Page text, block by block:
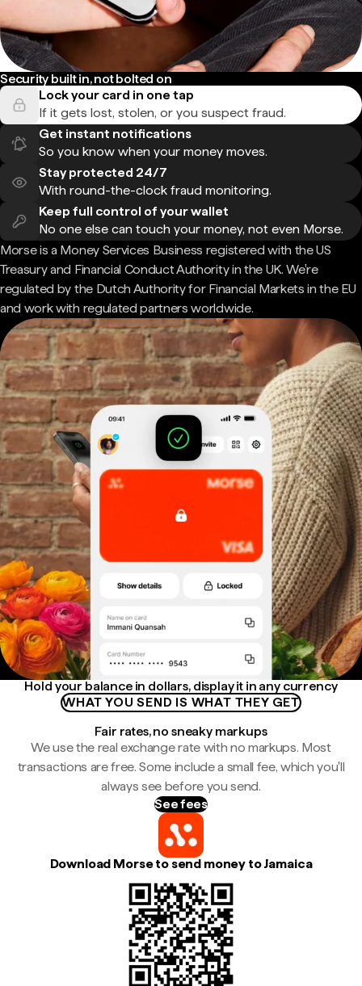
Security built in, not bolted on
Lock your card in one tap
If it gets lost, stolen, or you suspect fraud.
Get instant notifications
So you know when your money moves.
Stay protected 24/7
With round-the-clock fraud monitoring.
Keep full control of your wallet
No one else can touch your money, not even Morse.
Morse is a Money Services Business registered with the US
Treasury and Financial Conduct Authority in the UK. We're
regulated by the Dutch Authority for Financial Markets in the EU
and work with regulated partners worldwide.
Hold your balance in dollars, display it in any currency
WHAT YOU SEND IS WHAT THEY GET
Fair rates, no sneaky markups
We use the real exchange rate with no markups. Most
transactions are free. Some include a small fee, which you'll
always see before you send.
See fees
Download Morse to send money to Jamaica